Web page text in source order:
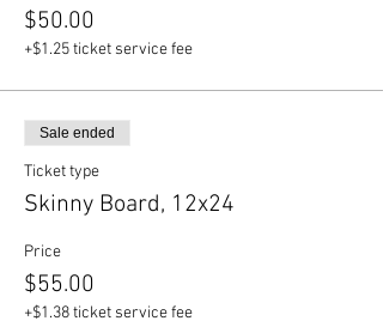
$50.00
+$1.25 ticket service fee
Sale ended
Ticket type
Skinny Board, 12x24
Price
$55.00
+$1.38 ticket service fee